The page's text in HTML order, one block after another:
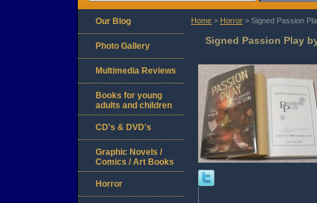
Home > Horror > Signed Passion
Signed Passion Play
Our Blog
Photo Gallery
Multimedia Reviews
Books for young
adults and children
CD's & DVD's
Graphic Novels /
Comics / Art Books
Horror